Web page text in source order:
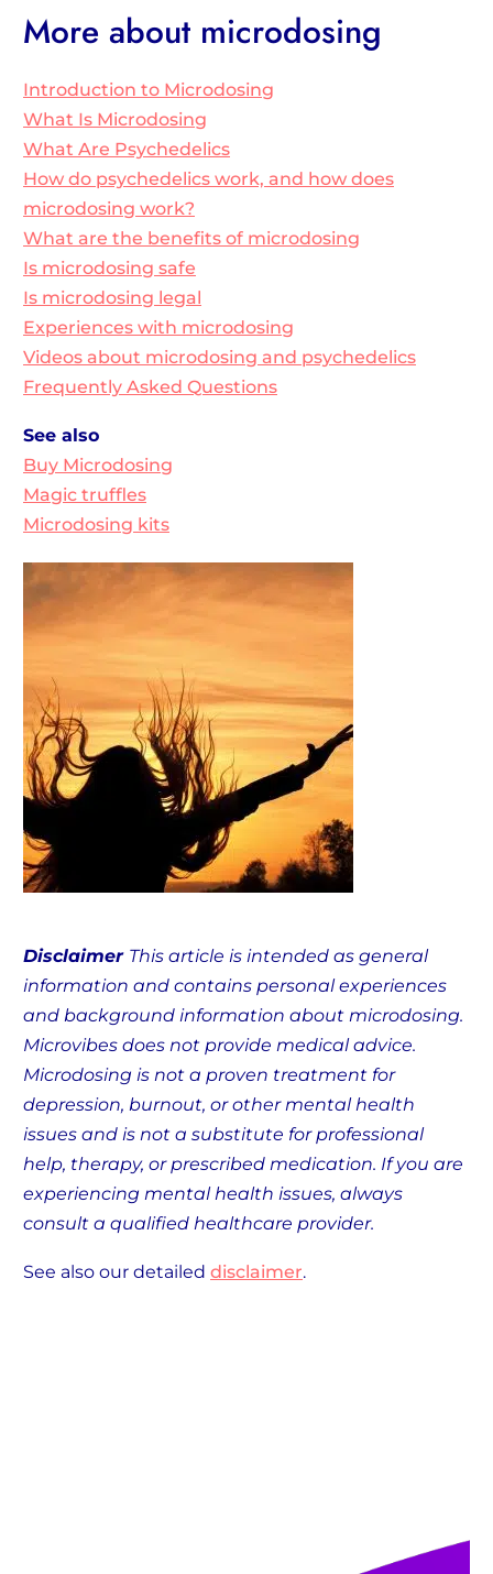
More about microdosing
Introduction to Microdosing
What Is Microdosing
What Are Psychedelics
How do psychedelics work, and how does
microdosing work?
What are the benefits of microdosing
Is microdosing safe
Is microdosing legal
Experiences with microdosing
Videos about microdosing and psychedelics
Frequently Asked Questions
See also
Buy Microdosing
Magic truffles
Microdosing kits
Disclaimer This article is intended as general
information and contains personal experiences
and background information about microdosing.
Microvibes does not provide medical advice.
Microdosing is not a proven treatment for
depression, burnout, or other mental health
issues and is not a substitute for professional
help, therapy, or prescribed medication. If you are
experiencing mental health issues, always
consult a qualified healthcare provider.
See also our detailed disclaimer.